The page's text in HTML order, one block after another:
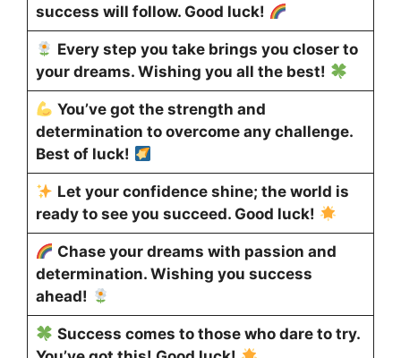
success will follow. Good luck!
Every step you take brings you closer to
your dreams. Wishing you all the best!
You’ve got the strength and
determination to overcome any challenge.
Best of luck!
Let your confidence shine; the world is
ready to see you succeed. Good luck!
Chase your dreams with passion and
determination. Wishing you success
ahead!
Success comes to those who dare to try.